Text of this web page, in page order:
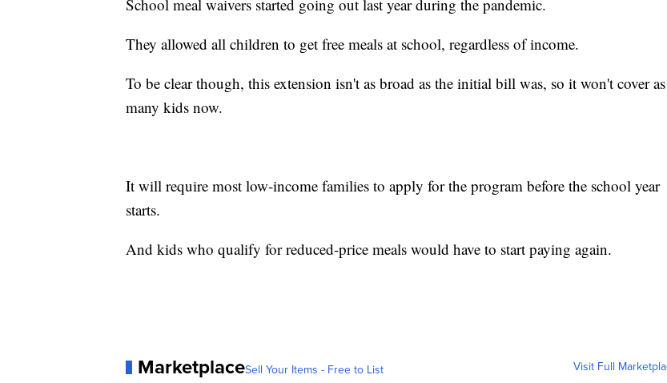
School meal waivers started going out last year during the pandemic.
They allowed all children to get free meals at school, regardless of income.
To be clear though, this extension isn't as broad as the initial bill was, so it won't cover as
many kids now.
It will require most low-income families to apply for the program before the school year
starts.
And kids who qualify for reduced-price meals would have to start paying again.
MarketplaceSell Your Items - Free to List Visit Full